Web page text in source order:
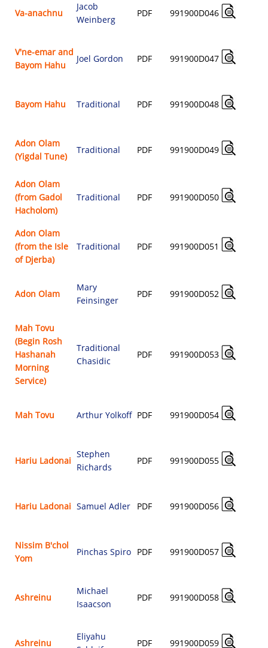
Va-anachnu
Jacob
Weinberg
PDF 991900D046
V'ne-emar and
Bayom Hahu
Joel Gordon PDF 991900D047
Bayom Hahu Traditional PDF 991900D048
Adon Olam
(Yigdal Tune)
Traditional PDF 991900D049
Adon Olam
(from Gadol
Hacholom)
Traditional PDF 991900D050
Adon Olam
(from the Isle
of Djerba)
Traditional PDF 991900D051
Adon Olam
Mary
Feinsinger
PDF 991900D052
Mah Tovu
(Begin Rosh
Hashanah
Morning
Service)
Traditional
Chasidic
PDF 991900D053
Mah Tovu Arthur Yolkoff PDF 991900D054
Hariu Ladonai
Stephen
Richards
PDF 991900D055
Hariu Ladonai Samuel Adler PDF 991900D056
Nissim B'chol
Yom
Pinchas Spiro PDF 991900D057
Ashreinu
Michael
Isaacson
PDF 991900D058
Ashreinu
Eliyahu
PDF 991900D059